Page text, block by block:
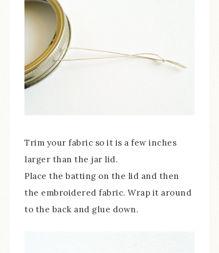
Trim your fabric so it is a few inches
larger than the jar lid.
Place the batting on the lid and then
the embroidered fabric. Wrap it around
to the back and glue down.